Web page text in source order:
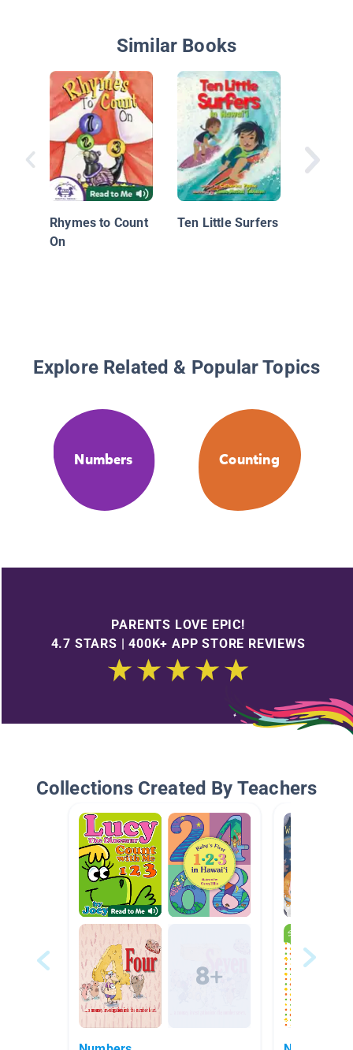
Similar Books
Rhymes to Count
On
Ten Little Surfers
Explore Related & Popular Topics
Numbers Counting
PARENTS LOVE EPIC!
4.7 STARS | 400K+ APP STORE REVIEWS
Collections Created By Teachers